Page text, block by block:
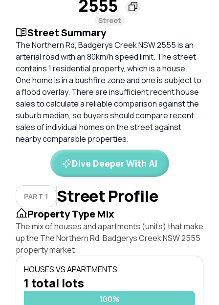
2555
Street
Street Summary
The Northern Rd, Badgerys Creek NSW 2555 is an
arterial road with an 80km/h speed limit. The street
contains 1 residential property, which is a house.
One home is in a bushfire zone and one is subject to
a flood overlay. There are insufficient recent house
sales to calculate a reliable comparison against the
suburb median, so buyers should compare recent
sales of individual homes on the street against
nearby comparable properties.
Dive Deeper With AI
PART 1 Street Profile
Property Type Mix
The mix of houses and apartments (units) that make
up the The Northern Rd, Badgerys Creek NSW 2555
property market.
HOUSES VS APARTMENTS
1 total lots
100%